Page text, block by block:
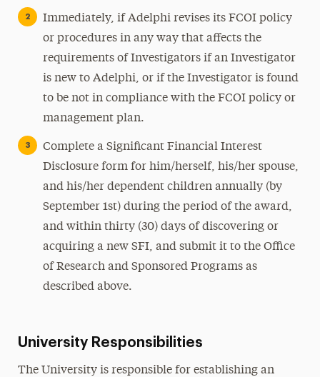
Immediately, if Adelphi revises its FCOI policy
or procedures in any way that affects the
requirements of Investigators if an Investigator
is new to Adelphi, or if the Investigator is found
to be not in compliance with the FCOI policy or
management plan.
Complete a Significant Financial Interest
Disclosure form for him/herself, his/her spouse,
and his/her dependent children annually (by
September 1st) during the period of the award,
and within thirty (30) days of discovering or
acquiring a new SFI, and submit it to the Office
of Research and Sponsored Programs as
described above.
University Responsibilities
The University is responsible for establishing an